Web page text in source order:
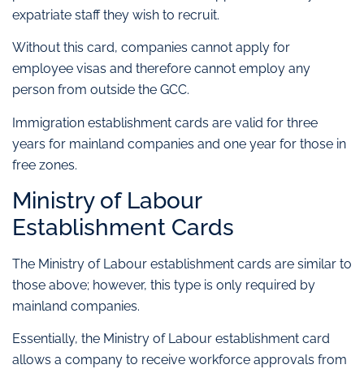
expatriate staff they wish to recruit.
Without this card, companies cannot apply for
employee visas and therefore cannot employ any
person from outside the GCC.
Immigration establishment cards are valid for three
years for mainland companies and one year for those in
free zones.
Ministry of Labour
Establishment Cards
The Ministry of Labour establishment cards are similar to
those above; however, this type is only required by
mainland companies.
Essentially, the Ministry of Labour establishment card
allows a company to receive workforce approvals from